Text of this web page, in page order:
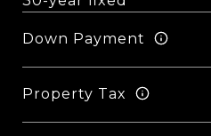
Down Payment
Property Tax